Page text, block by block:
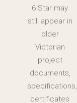
6 Star may
still appear in
older
Victorian
project
documents,
specifications,
certificates